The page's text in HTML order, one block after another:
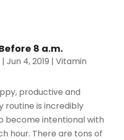
8 a.m.
|Jun 4, 2019 |Vitamin
productive and
routine is incredibly
become intentional with
hour. There are tons of